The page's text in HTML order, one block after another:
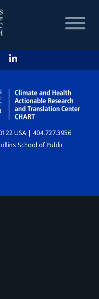
USA | 404.727.3956
School of Public